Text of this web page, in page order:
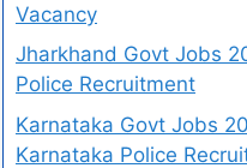
Vacancy
Jharkhand Govt Jobs
Police Recruitment
Karnataka Govt Jobs
Karnataka Police